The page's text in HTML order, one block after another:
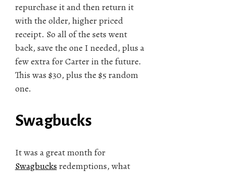
repurchase it and then return it
with the older, higher priced
receipt. So all of the sets went
back, save the one I needed, plus a
few extra for Carter in the future.
This was $30, plus the $5 random
one.
Swagbucks
It was a great month for
Swagbucks redemptions, what